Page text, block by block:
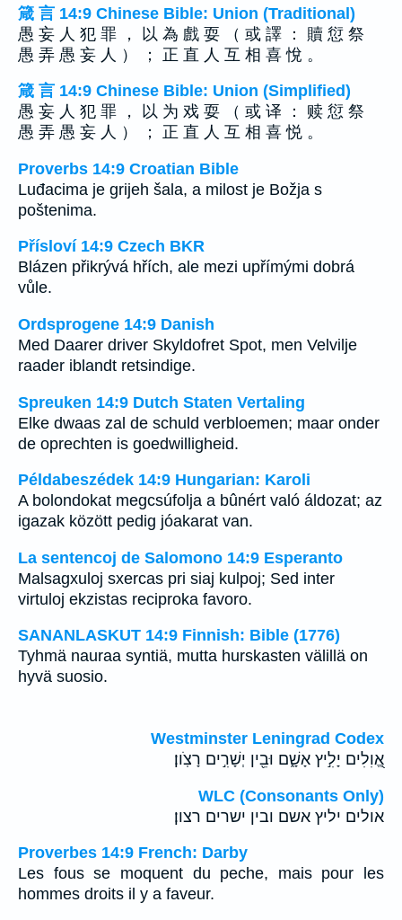
箴 言 14:9 Chinese Bible: Union (Traditional)
愚 妄 人 犯 罪 ， 以 為 戲 耍 （ 或 譯 ： 贖 愆 祭
愚 弄 愚 妄 人 ） ； 正 直 人 互 相 喜 悅 。
箴 言 14:9 Chinese Bible: Union (Simplified)
愚 妄 人 犯 罪 ， 以 为 戏 耍 （ 或 译 ： 赎 愆 祭
愚 弄 愚 妄 人 ） ； 正 直 人 互 相 喜 悦 。
Proverbs 14:9 Croatian Bible
Luđacima je grijeh šala, a milost je Božja s
poštenima.
Přísloví 14:9 Czech BKR
Blázen přikrývá hřích, ale mezi upřímými dobrá
vůle.
Ordsprogene 14:9 Danish
Med Daarer driver Skyldofret Spot, men Velvilje
raader iblandt retsindige.
Spreuken 14:9 Dutch Staten Vertaling
Elke dwaas zal de schuld verbloemen; maar onder
de oprechten is goedwilligheid.
Példabeszédek 14:9 Hungarian: Karoli
A bolondokat megcsúfolja a bûnért való áldozat; az
igazak között pedig jóakarat van.
La sentencoj de Salomono 14:9 Esperanto
Malsagxuloj sxercas pri siaj kulpoj; Sed inter
virtuloj ekzistas reciproka favoro.
SANANLASKUT 14:9 Finnish: Bible (1776)
Tyhmä nauraa syntiä, mutta hurskasten välillä on
hyvä suosio.
Westminster Leningrad Codex
אֱ֭וִלִים יָלִ֣יץ אָשָׁ֑ם וּבֵ֖ין יְשָׁרִ֣ים רָצֹֽון׃
WLC (Consonants Only)
אולים יליץ אשם ובין ישרים רצון׃
Proverbes 14:9 French: Darby
Les fous se moquent du peche, mais pour les
hommes droits il y a faveur.